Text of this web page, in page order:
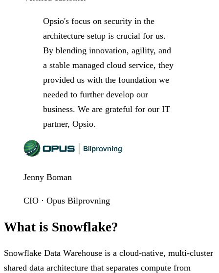
Opsio's focus on security in the
architecture setup is crucial for us.
By blending innovation, agility, and
a stable managed cloud service, they
provided us with the foundation we
needed to further develop our
business. We are grateful for our IT
partner, Opsio.
Jenny Boman
CIO · Opus Bilprovning
What is Snowflake?
Snowflake Data Warehouse is a cloud-native, multi-cluster
shared data architecture that separates compute from